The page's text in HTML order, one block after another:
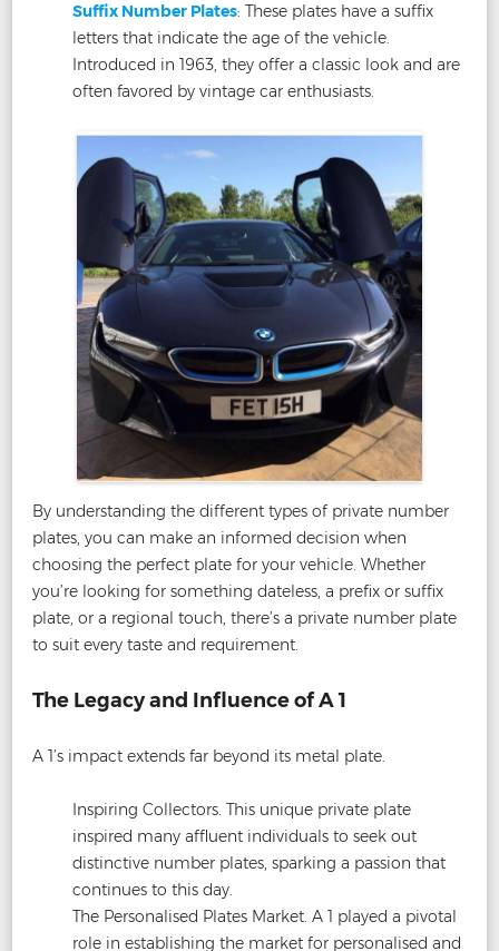
Suffix Number Plates: These plates have a suffix
letters that indicate the age of the vehicle.
Introduced in 1963, they offer a classic look and are
often favored by vintage car enthusiasts.
By understanding the different types of private number
plates, you can make an informed decision when
choosing the perfect plate for your vehicle. Whether
you’re looking for something dateless, a prefix or suffix
plate, or a regional touch, there’s a private number plate
to suit every taste and requirement.
The Legacy and Influence of A 1
A 1’s impact extends far beyond its metal plate.
Inspiring Collectors. This unique private plate
inspired many affluent individuals to seek out
distinctive number plates, sparking a passion that
continues to this day.
The Personalised Plates Market. A 1 played a pivotal
role in establishing the market for personalised and